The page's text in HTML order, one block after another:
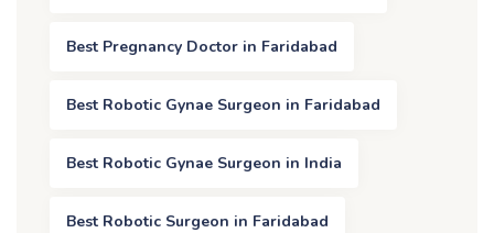
Best Pregnancy Doctor in Faridabad
Best Robotic Gynae Surgeon in Faridabad
Best Robotic Gynae Surgeon in India
Best Robotic Surgeon in Faridabad